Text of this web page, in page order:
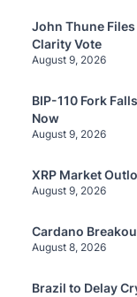
John Thune
Clarity Vote
August 9, 2026
BIP-110 Fork
Now
August 9, 2026
XRP Market
August 9, 2026
Cardano
August 8, 2026
Brazil to Delay